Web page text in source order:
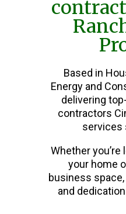
Based in
Energy and
delivering
contractors
services
Whether
your home
business
and